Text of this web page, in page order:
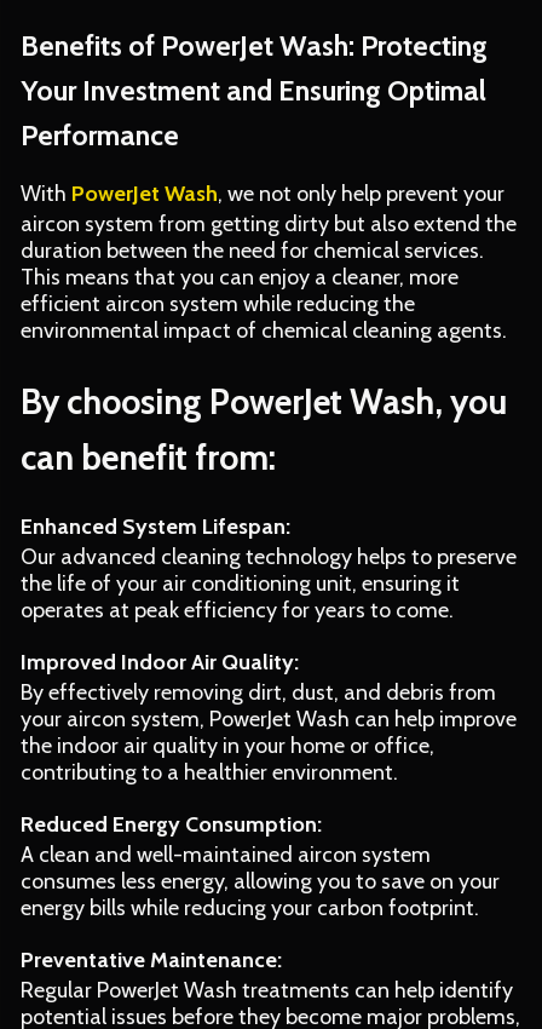
Benefits of PowerJet Wash: Protecting
Your Investment and Ensuring Optimal
Performance
With PowerJet Wash, we not only help prevent your
aircon system from getting dirty but also extend the
duration between the need for chemical services.
This means that you can enjoy a cleaner, more
efficient aircon system while reducing the
environmental impact of chemical cleaning agents.
By choosing PowerJet Wash, you
can benefit from:
Enhanced System Lifespan:
Our advanced cleaning technology helps to preserve
the life of your air conditioning unit, ensuring it
operates at peak efficiency for years to come.
Improved Indoor Air Quality:
By effectively removing dirt, dust, and debris from
your aircon system, PowerJet Wash can help improve
the indoor air quality in your home or office,
contributing to a healthier environment.
Reduced Energy Consumption:
A clean and well-maintained aircon system
consumes less energy, allowing you to save on your
energy bills while reducing your carbon footprint.
Preventative Maintenance:
Regular PowerJet Wash treatments can help identify
potential issues before they become major problems,